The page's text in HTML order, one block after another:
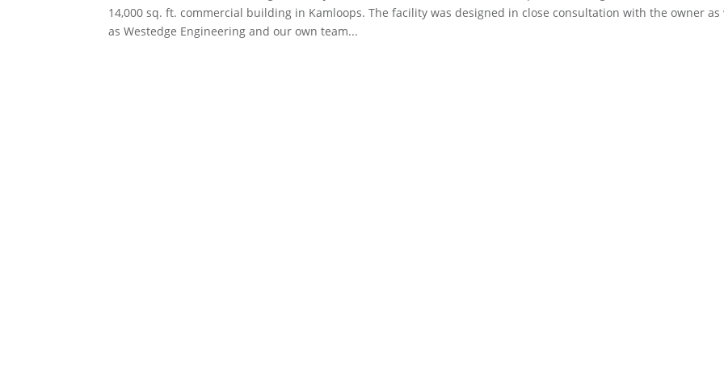
14,000 sq. ft. commercial building in Kamloops. The facility was designed in close consultation with the owner as
as Westedge Engineering and our own team...